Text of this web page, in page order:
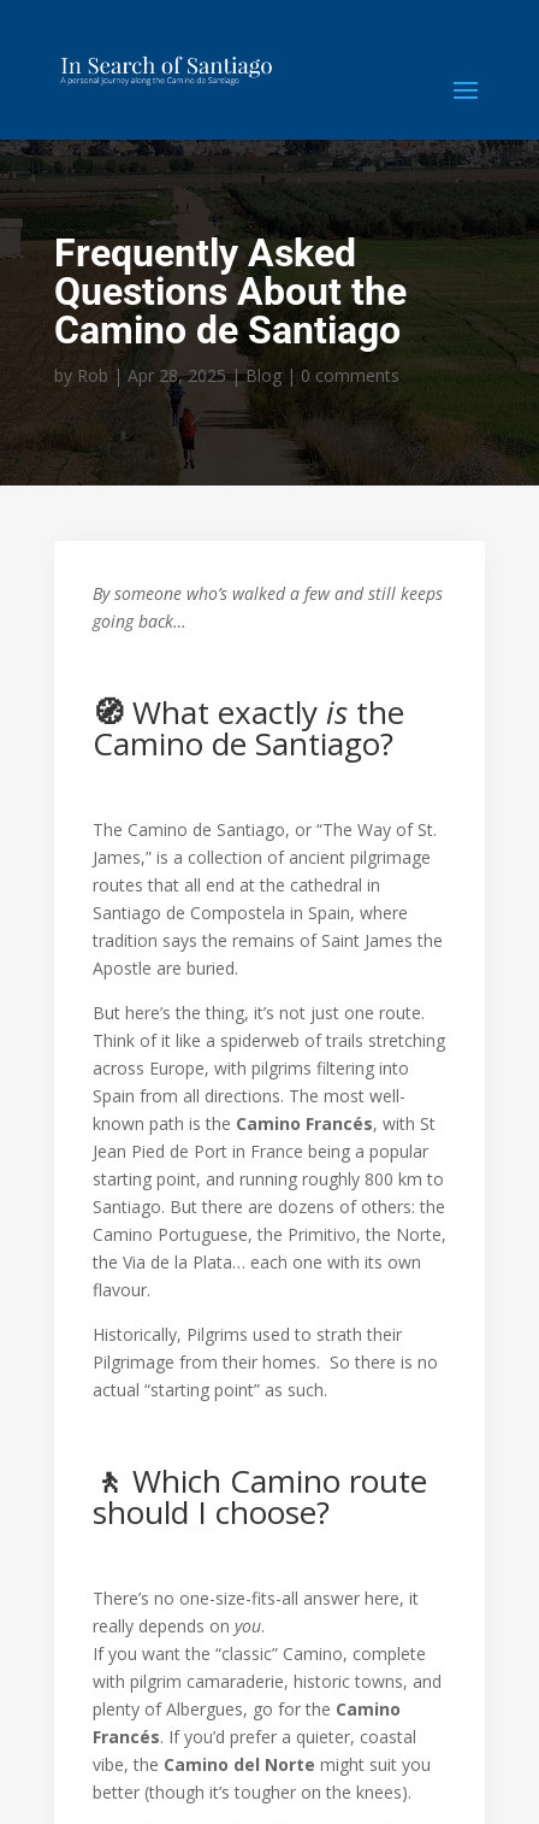
Frequently Asked
Questions About the
Camino de Santiago
by Rob | Apr 28, 2025|Blog| 0 comments
By someone who’s walked a few and still keeps
going back…
🧭What exactlyisthe
Camino de Santiago?
The Camino de Santiago, or “The Way of St.
James,” is a collection of ancient pilgrimage
routes that all end at the cathedral in
Santiago de Compostela in Spain, where
tradition says the remains of Saint James the
Apostle are buried.
But here’s the thing, it’s not just one route.
Think of it like a spiderweb of trails stretching
across Europe, with pilgrims filtering into
Spain from all directions. The most well-
known path is the Camino Francés, with St
Jean Pied de Port in France being a popular
starting point, and running roughly 800 km to
Santiago. But there are dozens of others: the
Camino Portuguese, the Primitivo, the Norte,
the Via de la Plata… each one with its own
flavour.
Historically, Pilgrims used to strath their
Pilgrimage from their homes. So there is no
actual “starting point” as such.
🚶 Which Camino route
should I choose?
There’s no one-size-fits-all answer here, it
really depends on you.
If you want the “classic” Camino, complete
with pilgrim camaraderie, historic towns, and
plenty of Albergues, go for the Camino
Francés. If you’d prefer a quieter, coastal
vibe, the Camino del Norte might suit you
better (though it’s tougher on the knees).